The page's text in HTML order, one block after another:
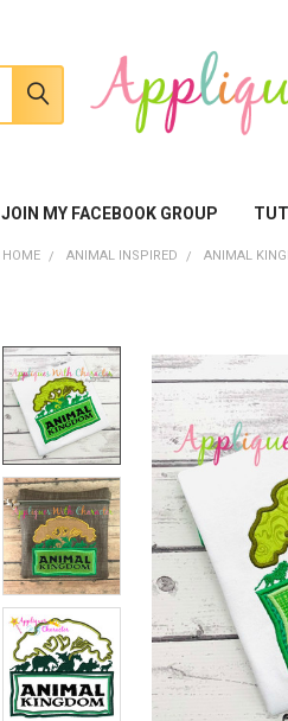
JOIN MY FACEBOOK GROUP
HOME ANIMAL INSPIRED ANIMAL